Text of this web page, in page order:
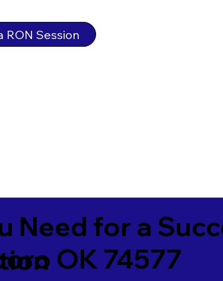
RON Session
Need for a
OK 74577